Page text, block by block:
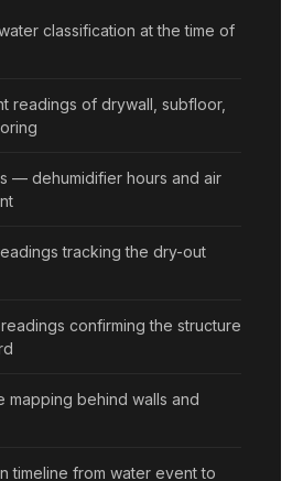
classification at the time of
readings of drywall, subfloor,
— dehumidifier hours and air
tracking the dry-out
confirming the structure
mapping behind walls and
timeline from water event to